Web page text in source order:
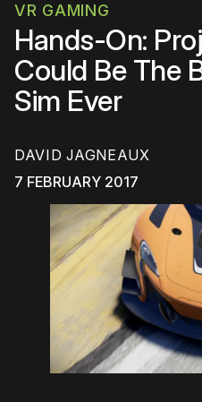
VR GAMING
Hands-On:
Could Be The
Sim Ever
DAVID JAGNEAUX
7 FEBRUARY 2017